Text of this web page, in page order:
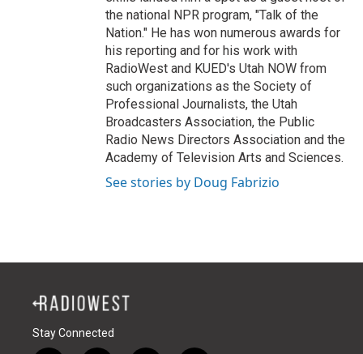
the national NPR program, "Talk of the
Nation." He has won numerous awards for
his reporting and for his work with
RadioWest and KUED's Utah NOW from
such organizations as the Society of
Professional Journalists, the Utah
Broadcasters Association, the Public
Radio News Directors Association and the
Academy of Television Arts and Sciences.
See stories by Doug Fabrizio
Stay Connected